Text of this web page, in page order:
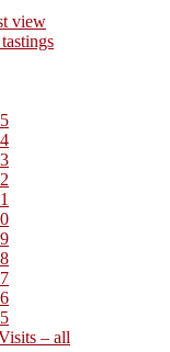
view
– all